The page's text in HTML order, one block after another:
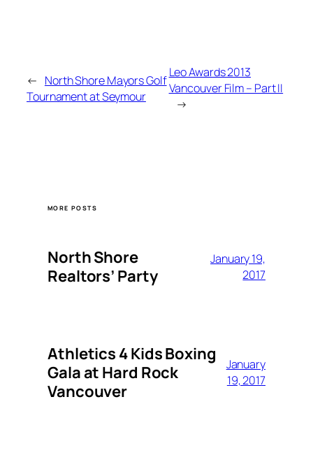
← North Shore Mayors Golf
Tournament at Seymour
Leo Awards 2013
Vancouver Film – Part II
→
MORE POSTS
North Shore
Realtors’ Party
January 19,
2017
Athletics 4 Kids Boxing
Gala at Hard Rock
Vancouver
January
19, 2017